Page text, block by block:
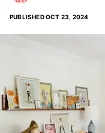
PUBLISHEDOCT 23, 2024